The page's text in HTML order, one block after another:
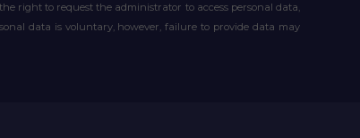
right to request the administrator to access personal data,
data is voluntary, however, failure to provide data may